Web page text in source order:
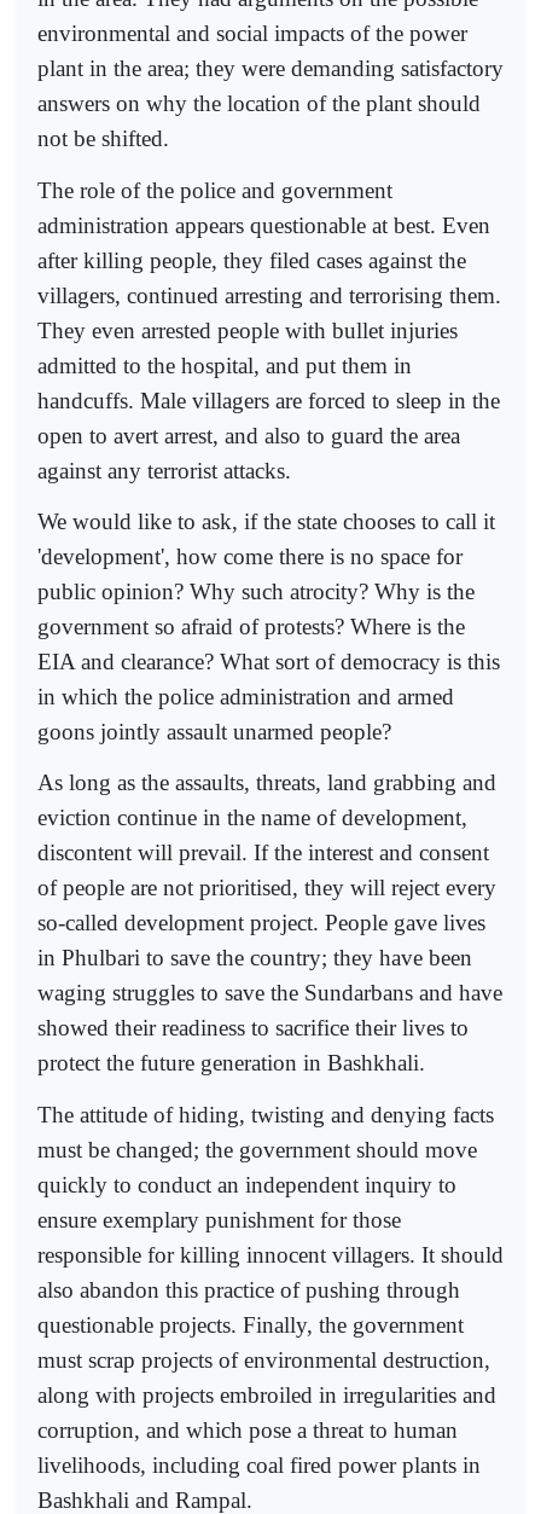
environmental and social impacts of the power
plant in the area; they were demanding satisfactory
answers on why the location of the plant should
not be shifted.
The role of the police and government
administration appears questionable at best. Even
after killing people, they filed cases against the
villagers, continued arresting and terrorising them.
They even arrested people with bullet injuries
admitted to the hospital, and put them in
handcuffs. Male villagers are forced to sleep in the
open to avert arrest, and also to guard the area
against any terrorist attacks.
We would like to ask, if the state chooses to call it
'development', how come there is no space for
public opinion? Why such atrocity? Why is the
government so afraid of protests? Where is the
EIA and clearance? What sort of democracy is this
in which the police administration and armed
goons jointly assault unarmed people?
As long as the assaults, threats, land grabbing and
eviction continue in the name of development,
discontent will prevail. If the interest and consent
of people are not prioritised, they will reject every
so-called development project. People gave lives
in Phulbari to save the country; they have been
waging struggles to save the Sundarbans and have
showed their readiness to sacrifice their lives to
protect the future generation in Bashkhali.
The attitude of hiding, twisting and denying facts
must be changed; the government should move
quickly to conduct an independent inquiry to
ensure exemplary punishment for those
responsible for killing innocent villagers. It should
also abandon this practice of pushing through
questionable projects. Finally, the government
must scrap projects of environmental destruction,
along with projects embroiled in irregularities and
corruption, and which pose a threat to human
livelihoods, including coal fired power plants in
Bashkhali and Rampal.